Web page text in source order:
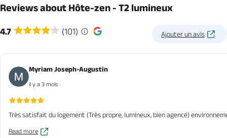
Reviews about Hôte-zen - T2 lumineux
4.7 (101) Ajouter un avis
Myriam Joseph-Augustin
il y a 3 mois
Très satisfait du logement (Très propre, lumineux, bien agencé)
Read more